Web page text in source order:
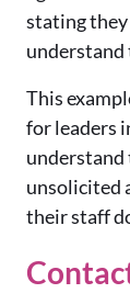
stating they
understand
This
for leaders
unsolicited
their staff